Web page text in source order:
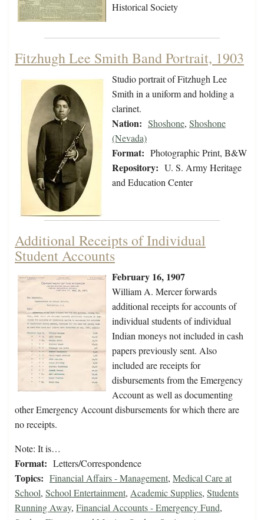
Historical Society
Fitzhugh Lee Smith Band Portrait, 1903
Studio portrait of Fitzhugh Lee
Smith in a uniform and holding a
clarinet.
Nation: Shoshone, Shoshone
(Nevada)
Format: Photographic Print, B&W
Repository: U. S. Army Heritage
and Education Center
Additional Receipts of Individual
Student Accounts
February 16, 1907
William A. Mercer forwards
additional receipts for accounts of
individual students of individual
Indian moneys not included in cash
papers previously sent. Also
included are receipts for
disbursements from the Emergency
Account as well as documenting
other Emergency Account disbursements for which there are
no receipts.
Note: It is…
Format: Letters/Correspondence
Topics: Financial Affairs - Management, Medical Care at
School, School Entertainment, Academic Supplies, Students
Running Away, Financial Accounts - Emergency Fund,